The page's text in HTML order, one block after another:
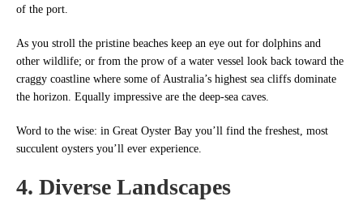
of the port.
As you stroll the pristine beaches keep an eye out for dolphins and
other wildlife; or from the prow of a water vessel look back toward the
craggy coastline where some of Australia’s highest sea cliffs dominate
the horizon. Equally impressive are the deep-sea caves.
Word to the wise: in Great Oyster Bay you’ll find the freshest, most
succulent oysters you’ll ever experience.
4. Diverse Landscapes